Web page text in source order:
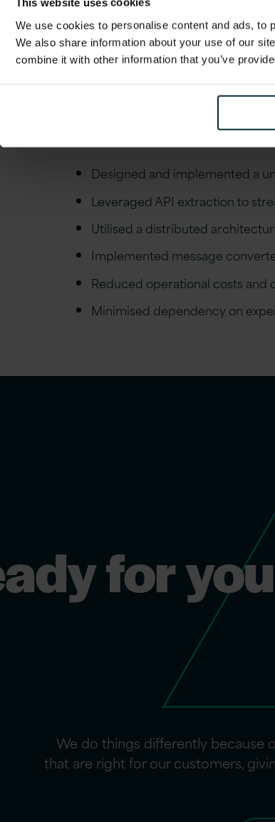
We use cookies to personalise content and ads, to
We also share information about your use of our
combine it with other information that you’ve
maintain and enhance multiple
expensive legacy vendor
Outcomes
Designed and implemented a
Leveraged API extraction to
Utilised a distributed
Implemented message
Reduced operational costs
Minimised dependency on
for
We do things differently because
that are right for our customers,